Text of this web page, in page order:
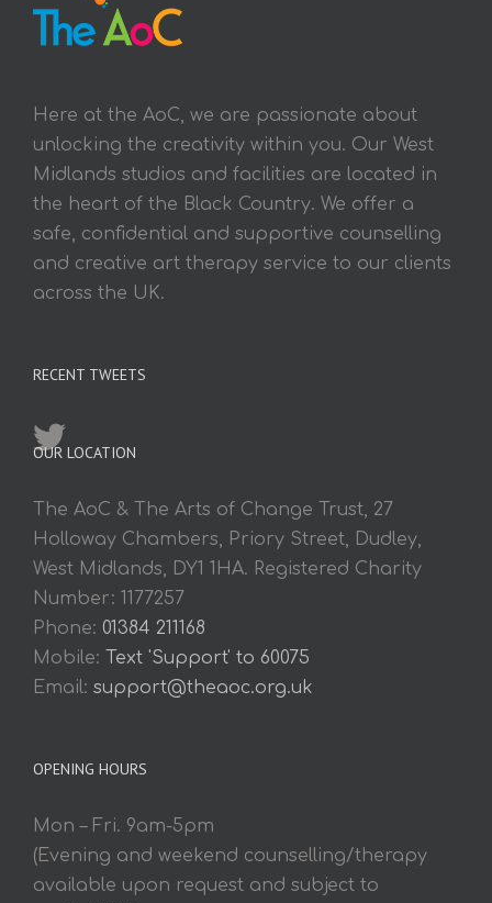
Here at the AoC, we are passionate about
unlocking the creativity within you. Our West
Midlands studios and facilities are located in
the heart of the Black Country. We offer a
safe, confidential and supportive counselling
and creative art therapy service to our clients
across the UK.
RECENT TWEETS
OUR LOCATION
The AoC & The Arts of Change Trust, 27
Holloway Chambers, Priory Street, Dudley,
West Midlands, DY1 1HA. Registered Charity
Number: 1177257
Phone: 01384 211168
Mobile: Text 'Support' to 60075
Email: support@theaoc.org.uk
OPENING HOURS
Mon – Fri. 9am-5pm
(Evening and weekend counselling/therapy
available upon request and subject to